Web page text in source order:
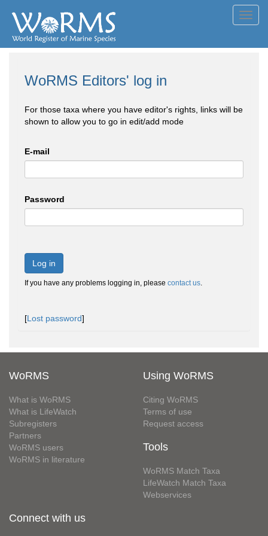
WoRMS Editors' log in
For those taxa where you have editor's rights, links will be
shown to allow you to go in edit/add mode
E-mail
Password
Log in
If you have any problems logging in, please contact us.
[Lost password]
WoRMS
What is WoRMS
What is LifeWatch
Subregisters
Partners
WoRMS users
WoRMS in literature
Using WoRMS
Citing WoRMS
Terms of use
Request access
Tools
WoRMS Match Taxa
LifeWatch Match Taxa
Webservices
Connect with us